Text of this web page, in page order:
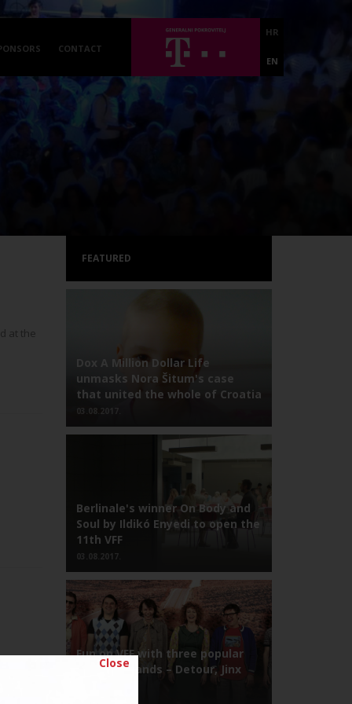
CONTACT
HR
EN
Close
at the
FEATURED
Dox A Million Dollar Life
unmasks Nora Šitum's case
that united the whole of Croatia
03.08.2017.
Berlinale's winner On Body and
Soul by Ildikó Enyedi to open the
11th VFF
03.08.2017.
Fun on VFF with three popular
Croatian bands – Detour, Jinx